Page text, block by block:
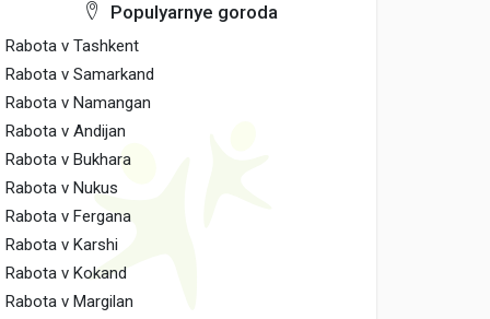
Populyarnye goroda
Rabota v Tashkent
Rabota v Samarkand
Rabota v Namangan
Rabota v Andijan
Rabota v Bukhara
Rabota v Nukus
Rabota v Fergana
Rabota v Karshi
Rabota v Kokand
Rabota v Margilan